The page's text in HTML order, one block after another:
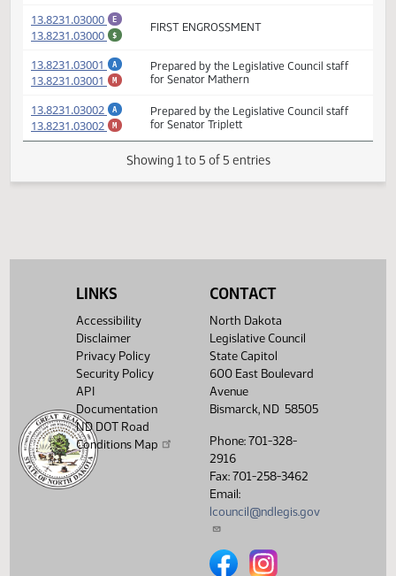
13.8231.02004
13.8231.02004
13.8231.03000
(PDF)
13.8231.03000
(PDF)
13.8231.03001 A (PDF)
M (PDF)
Prepared by the Legislative Council staff
for Senator Mathern
LINKS
Accessibility
Disclaimer
Privacy Policy
Security Policy
API
Documentation
ND DOT Road
Conditions Map
CONTACT
North Dakota
Legislative Council
State Capitol
600 East Boulevard
Avenue
Bismarck, ND 58505
Phone: 701-328-
2916
Fax: 701-258-3462
Email:
lcouncil@ndlegis.gov
North Dakota Legislative
North Dakota